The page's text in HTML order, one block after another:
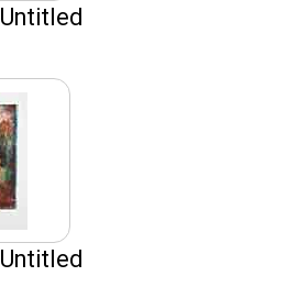
Untitled
Untitled